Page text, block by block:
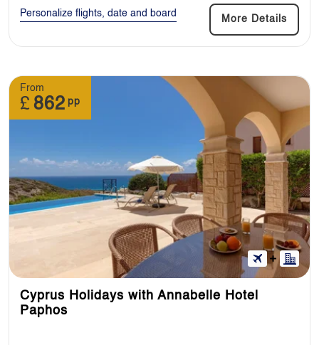
Personalize flights, date and board
More Details
From
£ 862 pp
Cyprus Holidays with Annabelle Hotel
Paphos